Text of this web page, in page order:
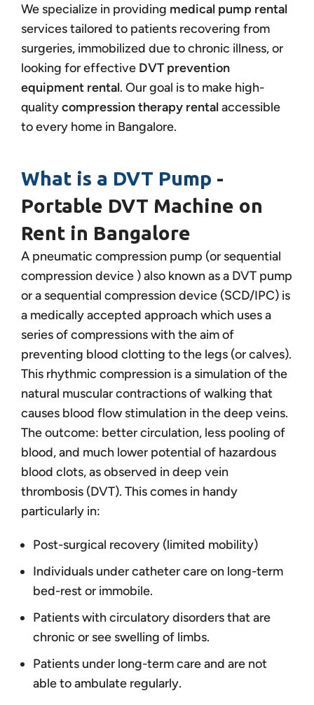
We specialize in providing medical pump rental
services tailored to patients recovering from
surgeries, immobilized due to chronic illness, or
looking for effective DVT prevention
equipment rental. Our goal is to make high-
qualitycompression therapy rentalaccessible
to every home in Bangalore.
What is a DVT Pump -
Portable DVT Machine on
Rent in Bangalore
A pneumatic compression pump (or sequential
compression device ) also known as a DVT pump
or a sequential compression device (SCD/IPC) is
a medically accepted approach which uses a
series of compressions with the aim of
preventing blood clotting to the legs (or calves).
This rhythmic compression is a simulation of the
natural muscular contractions of walking that
causes blood flow stimulation in the deep veins.
The outcome: better circulation, less pooling of
blood, and much lower potential of hazardous
blood clots, as observed in deep vein
thrombosis (DVT). This comes in handy
particularly in:
Post-surgical recovery (limited mobility)
Individuals under catheter care on long-term
bed-rest or immobile.
Patients with circulatory disorders that are
chronic or see swelling of limbs.
Patients under long-term care and are not
able to ambulate regularly.